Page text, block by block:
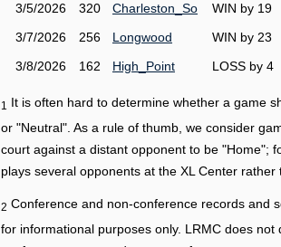
3/5/2026
320 Charleston_So WIN by 19
3/7/2026
256 Longwood WIN by 23
3/8/2026
162 High_Point LOSS by 4
1
It is often hard to determine whether a game
or "Neutral". As a rule of thumb, we consider
court against a distant opponent to be "Home";
plays several opponents at the XL Center rather
2 Conference and non-conference records and
for informational purposes only. LRMC does not